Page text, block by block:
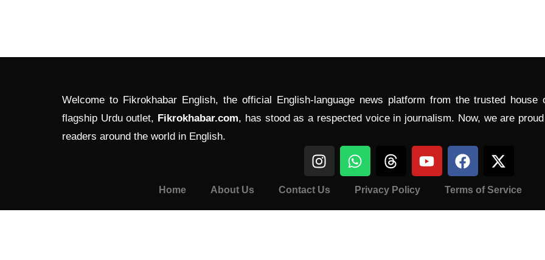
Welcome to Fikrokhabar English, the official English-language news platform from the trusted
flagship Urdu outlet, Fikrokhabar.com, has stood as a respected voice in journalism. Now, we are
readers around the world in English.
Home About Us Contact Us Privacy Policy Terms of Service